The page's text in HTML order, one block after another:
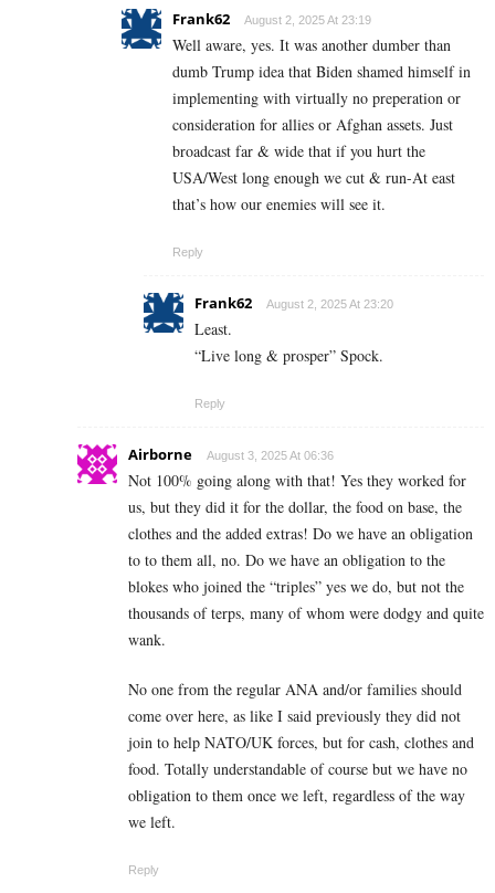
Frank62 August 2, 2025 At 23:19
Well aware, yes. It was another dumber than
dumb Trump idea that Biden shamed himself in
implementing with virtually no preperation or
consideration for allies or Afghan assets. Just
broadcast far & wide that if you hurt the
USA/West long enough we cut & run-At east
that’s how our enemies will see it.
Reply
Frank62 August 2, 2025 At 23:20
Least.
“Live long & prosper” Spock.
Reply
Airborne August 3, 2025 At 06:36
Not 100% going along with that! Yes they worked for
us, but they did it for the dollar, the food on base, the
clothes and the added extras! Do we have an obligation
to to them all, no. Do we have an obligation to the
blokes who joined the “triples” yes we do, but not the
thousands of terps, many of whom were dodgy and quite
wank.
No one from the regular ANA and/or families should
come over here, as like I said previously they did not
join to help NATO/UK forces, but for cash, clothes and
food. Totally understandable of course but we have no
obligation to them once we left, regardless of the way
we left.
Reply